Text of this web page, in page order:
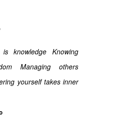
knowledge Knowing
Managing others
yourself takes inner